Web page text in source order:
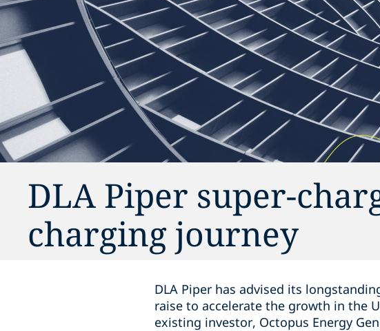
DLA Piper super-
charging journey
DLA Piper has advised its
raise to accelerate the growth in the
existing investor, Octopus Energy